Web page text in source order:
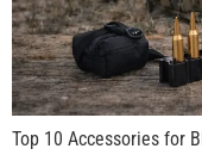
Top 10 Accessories for